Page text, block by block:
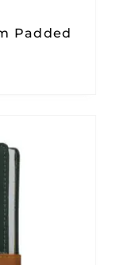
Padded